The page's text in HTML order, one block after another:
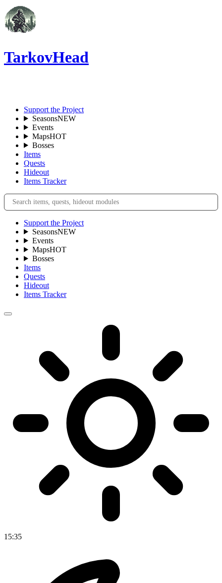
TarkovHead
Support the Project
SeasonsNEW
Events
MapsHOT
Bosses
Items
Quests
Hideout
Items Tracker
Support the Project
SeasonsNEW
Events
MapsHOT
Bosses
Items
Quests
Hideout
Items Tracker
15:35